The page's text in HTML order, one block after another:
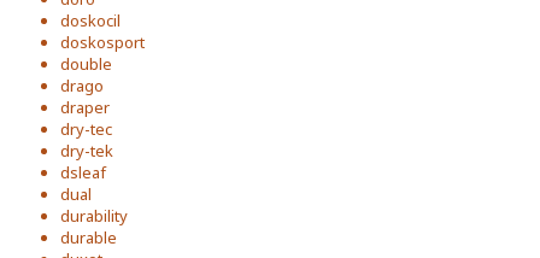
doskocil
doskosport
double
drago
draper
dry-tec
dry-tek
dsleaf
dual
durability
durable